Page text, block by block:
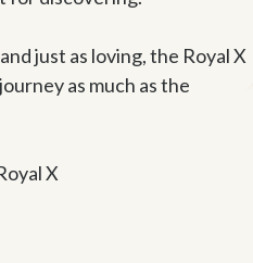
just as loving, the Royal X
as much as the
X